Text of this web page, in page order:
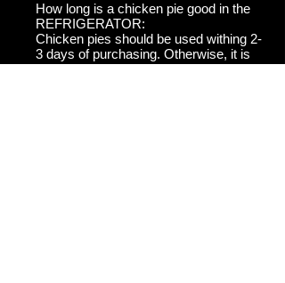
How long is a chicken pie good in the
REFRIGERATOR:
Chicken pies should be used withing 2-
3 days of purchasing. Otherwise, it is
advised to freeze them.